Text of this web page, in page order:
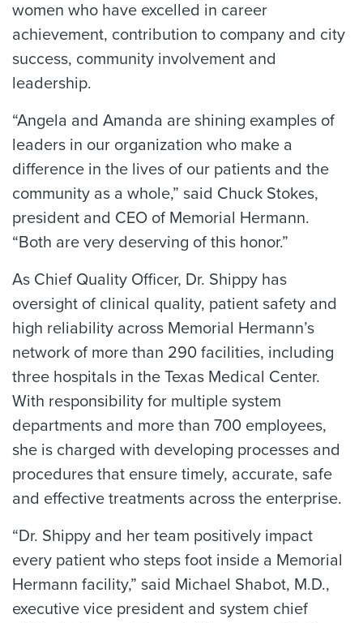
women who have excelled in career
achievement, contribution to company and city
success, community involvement and
leadership.
“Angela and Amanda are shining examples of
leaders in our organization who make a
difference in the lives of our patients and the
community as a whole,” said Chuck Stokes,
president and CEO of Memorial Hermann.
“Both are very deserving of this honor.”
As Chief Quality Officer, Dr. Shippy has
oversight of clinical quality, patient safety and
high reliability across Memorial Hermann’s
network of more than 290 facilities, including
three hospitals in the Texas Medical Center.
With responsibility for multiple system
departments and more than 700 employees,
she is charged with developing processes and
procedures that ensure timely, accurate, safe
and effective treatments across the enterprise.
“Dr. Shippy and her team positively impact
every patient who steps foot inside a Memorial
Hermann facility,” said Michael Shabot, M.D.,
executive vice president and system chief